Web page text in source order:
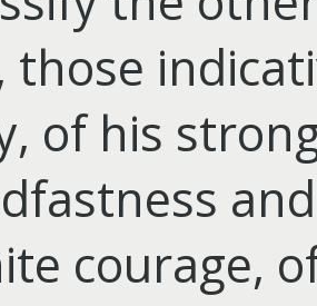
those
of his
courage,